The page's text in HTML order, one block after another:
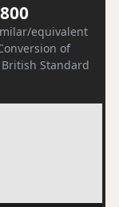
equivalent
of
British Standard